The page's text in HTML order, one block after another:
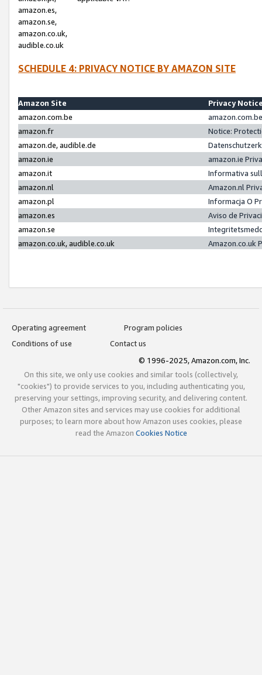
amazon.es,
amazon.se,
amazon.co.uk,
audible.co.uk
SCHEDULE 4: PRIVACY NOTICE BY AMAZON SITE
Amazon Site
Privacy
amazon.com.be
amazon.fr
Notice:
amazon.de, audible.de
amazon.ie
amazon.ie
amazon.it
Informativa
amazon.nl
Amazon.nl
amazon.pl
Informacja O
amazon.es
Aviso de
amazon.se
amazon.co.uk, audible.co.uk
Amazon.co.uk
Operating agreement
Program policies
Conditions of use
Contact us
© 1996-2025, Amazon.com, Inc.
On this site, we only use cookies and similar tools (collectively,
"cookies") to provide services to you, including authenticating you,
preserving your settings, improving security, and delivering content.
Other Amazon sites and services may use cookies for additional
purposes; to learn more about how Amazon uses cookies, please
read the Amazon Cookies Notice